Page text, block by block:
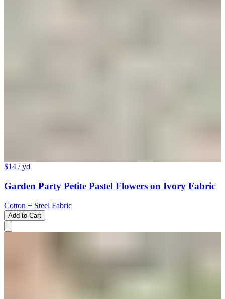
$14 / yd
Garden Party Petite Pastel Flowers on Ivory Fabric
Cotton + Steel Fabric
Add to Cart